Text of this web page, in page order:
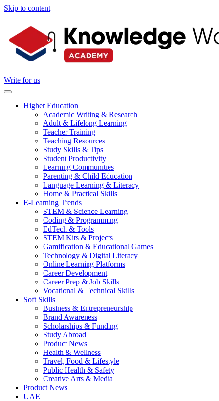
Skip to content
Write for us
Higher Education
Academic Writing & Research
Adult & Lifelong Learning
Teacher Training
Teaching Resources
Study Skills & Tips
Student Productivity
Learning Communities
Parenting & Child Education
Language Learning & Literacy
Home & Practical Skills
E-Learning Trends
STEM & Science Learning
Coding & Programming
EdTech & Tools
STEM Kits & Projects
Gamification & Educational Games
Technology & Digital Literacy
Online Learning Platforms
Career Development
Career Prep & Job Skills
Vocational & Technical Skills
Soft Skills
Business & Entrepreneurship
Brand Awareness
Scholarships & Funding
Study Abroad
Product News
Health & Wellness
Travel, Food & Lifestyle
Public Health & Safety
Creative Arts & Media
Product News
UAE